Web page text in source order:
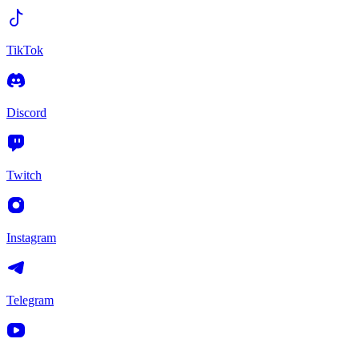
TikTok
Discord
Twitch
Instagram
Telegram